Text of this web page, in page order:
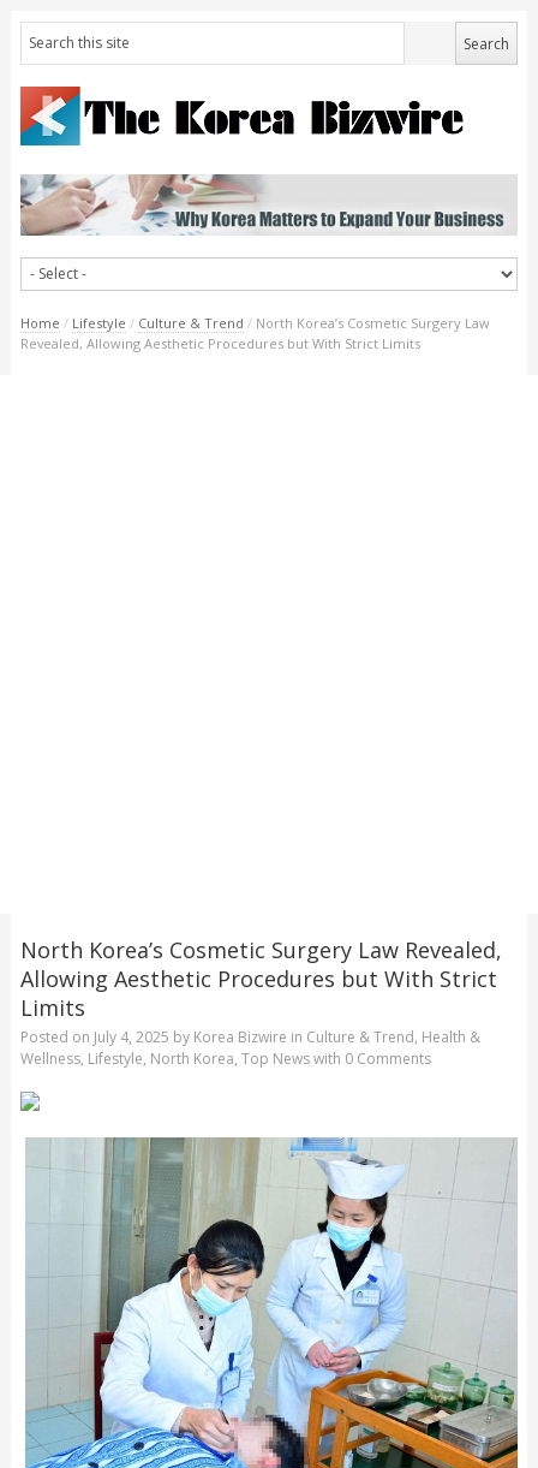
Home / Lifestyle / Culture & Trend / North Korea’s Cosmetic Surgery Law
Revealed, Allowing Aesthetic Procedures but With Strict Limits
North Korea’s Cosmetic Surgery Law Revealed,
Allowing Aesthetic Procedures but With Strict
Limits
Posted on July 4, 2025 by Korea Bizwire in Culture & Trend, Health &
Wellness, Lifestyle, North Korea, Top Newswith 0 Comments